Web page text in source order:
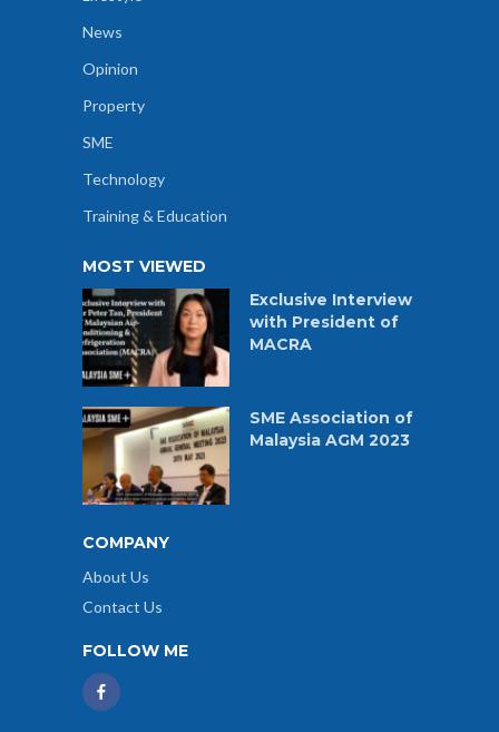
News
Opinion
Property
SME
Technology
Training & Education
MOST VIEWED
Exclusive Interview
with President of
MACRA
SME Association of
Malaysia AGM 2023
COMPANY
About Us
Contact Us
FOLLOW ME